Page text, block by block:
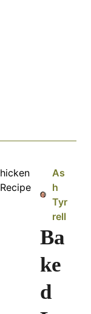
As
h
Tyr
rell
Ba
ke
d